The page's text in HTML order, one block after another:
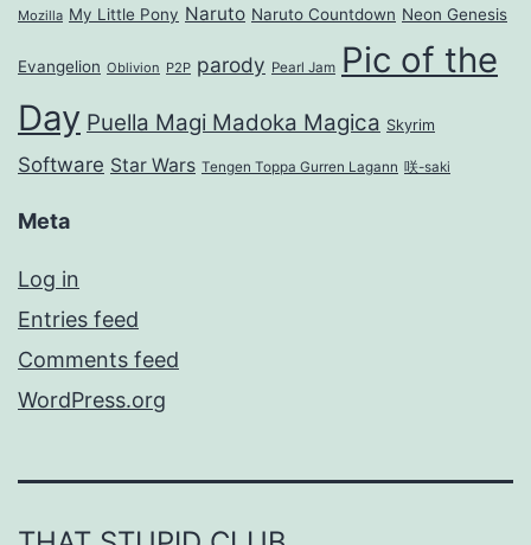
Mozilla My Little Pony Naruto Naruto Countdown Neon Genesis
Evangelion Oblivion P2P parody Pearl Jam Pic of the
Day Puella Magi Madoka Magica Skyrim
Software Star Wars Tengen Toppa Gurren Lagann 咲-saki
Meta
Log in
Entries feed
Comments feed
WordPress.org